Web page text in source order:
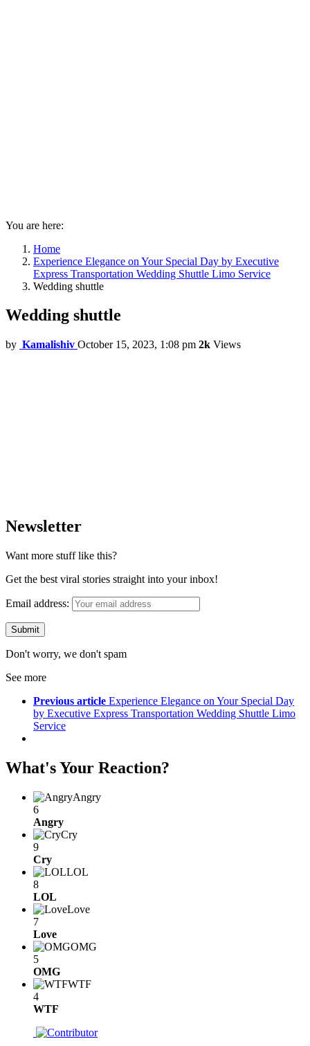
You are here:
Home
Experience Elegance on Your Special Day by Executive
Express Transportation Wedding Shuttle Limo Service
Wedding shuttle
Wedding shuttle
by Kamalishiv October 15, 2023, 1:08 pm 2k Views
Newsletter
Want more stuff like this?
Get the best viral stories straight into your inbox!
Email address:
Don't worry, we don't spam
See more
Previous article Experience Elegance on Your Special Day
by Executive Express Transportation Wedding Shuttle Limo
Service
What's Your Reaction?
Angry
6
Angry
Cry
9
Cry
LOL
8
LOL
Love
7
Love
OMG
5
OMG
WTF
4
WTF